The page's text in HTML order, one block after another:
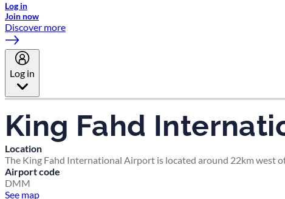
Log in
Join now
Discover more
Log in
King Fahd
Location
The King Fahd International Airport is located around 22km west
Airport code
DMM
See map